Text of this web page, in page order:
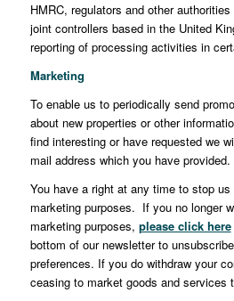
HMRC, regulators and other
joint controllers based in the United
reporting of processing activities in
Marketing
To enable us to periodically send
about new properties or other
find interesting or have requested we
mail address which you have provided.
You have a right at any time to stop
marketing purposes. If you no longer
marketing purposes, please click here
bottom of our newsletter to
preferences. If you do withdraw your
ceasing to market goods and services